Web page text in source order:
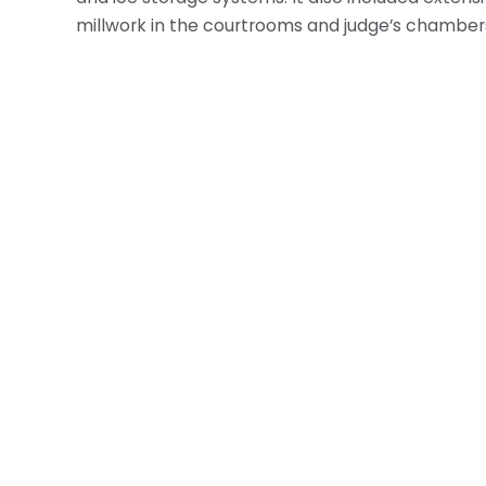
millwork in the courtrooms and judge’s